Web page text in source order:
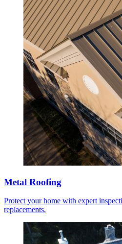
Metal Roofing
Protect your home with expert
replacements.